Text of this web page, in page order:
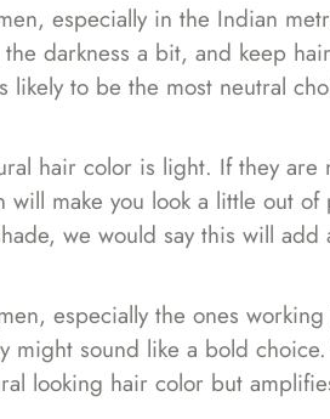
especially in the Indian
darkness a bit, and keep
likely to be the most neutral
hair color is light. If they
make you look a little out
we would say this will
especially the ones
might sound like a bold
looking hair color but